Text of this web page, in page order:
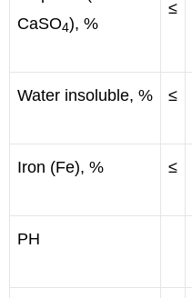
CaSO4), %
≤
Water insoluble, % ≤
Iron (Fe), % ≤
PH